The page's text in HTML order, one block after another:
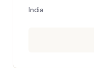
India